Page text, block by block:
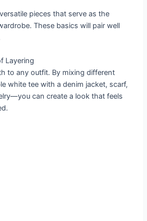
pieces that serve as the
These basics will pair well
Layering
to any outfit. By mixing different
white tee with a denim jacket, scarf,
can create a look that feels